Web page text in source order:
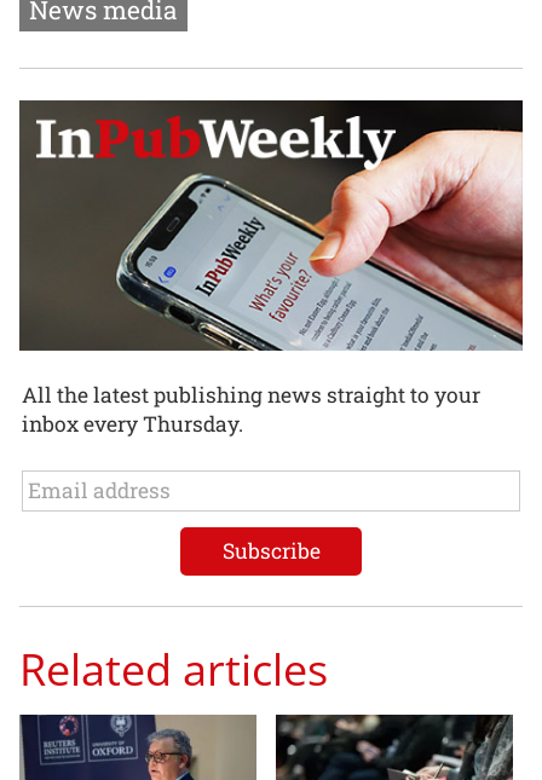
News media
All the latest publishing news straight to your
inbox every Thursday.
Related articles